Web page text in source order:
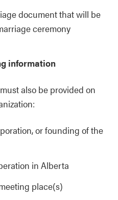
document that will be
ceremony
information
also be provided on
or founding of the
in Alberta
place(s)